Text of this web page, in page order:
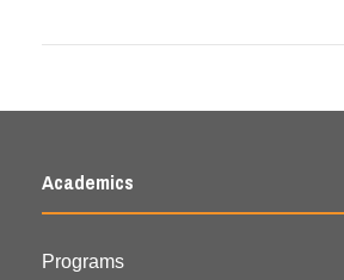
Academics
Programs